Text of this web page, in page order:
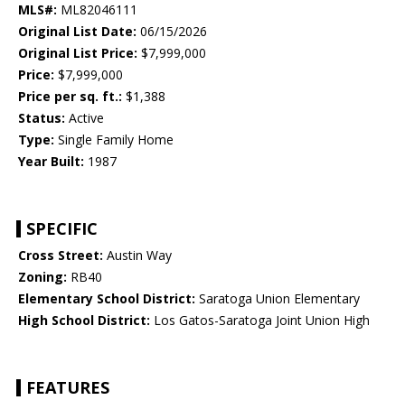
MLS#: ML82046111
Original List Date: 06/15/2026
Original List Price: $7,999,000
Price: $7,999,000
Price per sq. ft.: $1,388
Status: Active
Type: Single Family Home
Year Built: 1987
SPECIFIC
Cross Street: Austin Way
Zoning: RB40
Elementary School District: Saratoga Union Elementary
High School District: Los Gatos-Saratoga Joint Union High
FEATURES